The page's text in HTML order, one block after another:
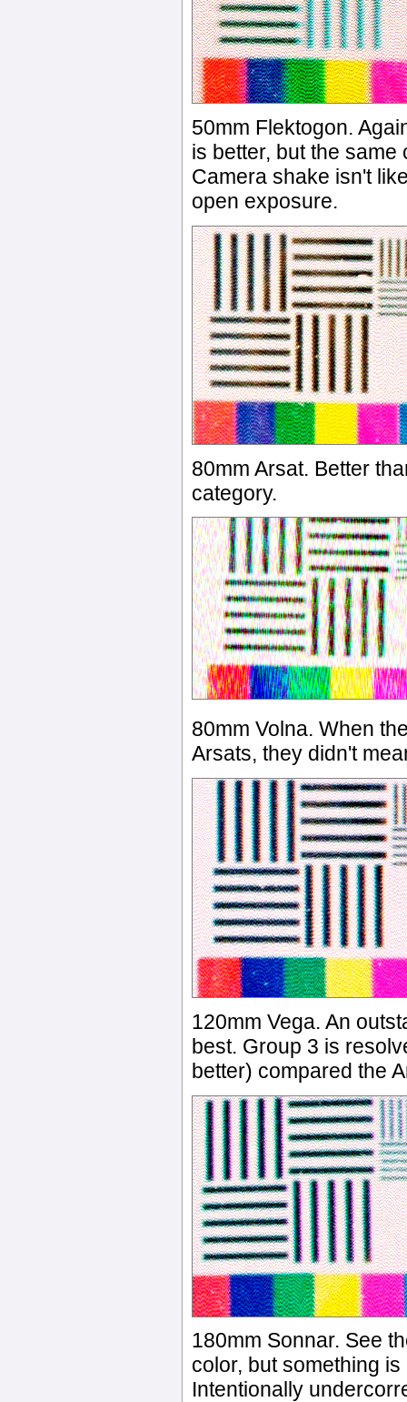
50mm Flektogon.
is better, but the
Camera shake isn't
open exposure.
80mm Arsat. Better
category.
80mm Volna. When
Arsats, they didn't
120mm Vega. An
best. Group 3 is
better) compared the
180mm Sonnar. See
color, but something
Intentionally